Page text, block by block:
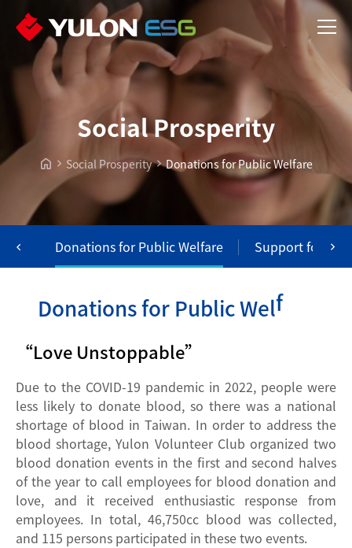
Social Prosperity
Social Prosperity Donations for Public Welfare
Donations for Public Welfare Support for
Donationsfor PublicWelfa
“Love Unstoppable”
Due to the COVID-19 pandemic in 2022, people were
less likely to donate blood, so there was a national
shortage of blood in Taiwan. In order to address the
blood shortage, Yulon Volunteer Club organized two
blood donation events in the first and second halves
of the year to call employees for blood donation and
love, and it received enthusiastic response from
employees. In total, 46,750cc blood was collected,
and 115 persons participated in these two events.